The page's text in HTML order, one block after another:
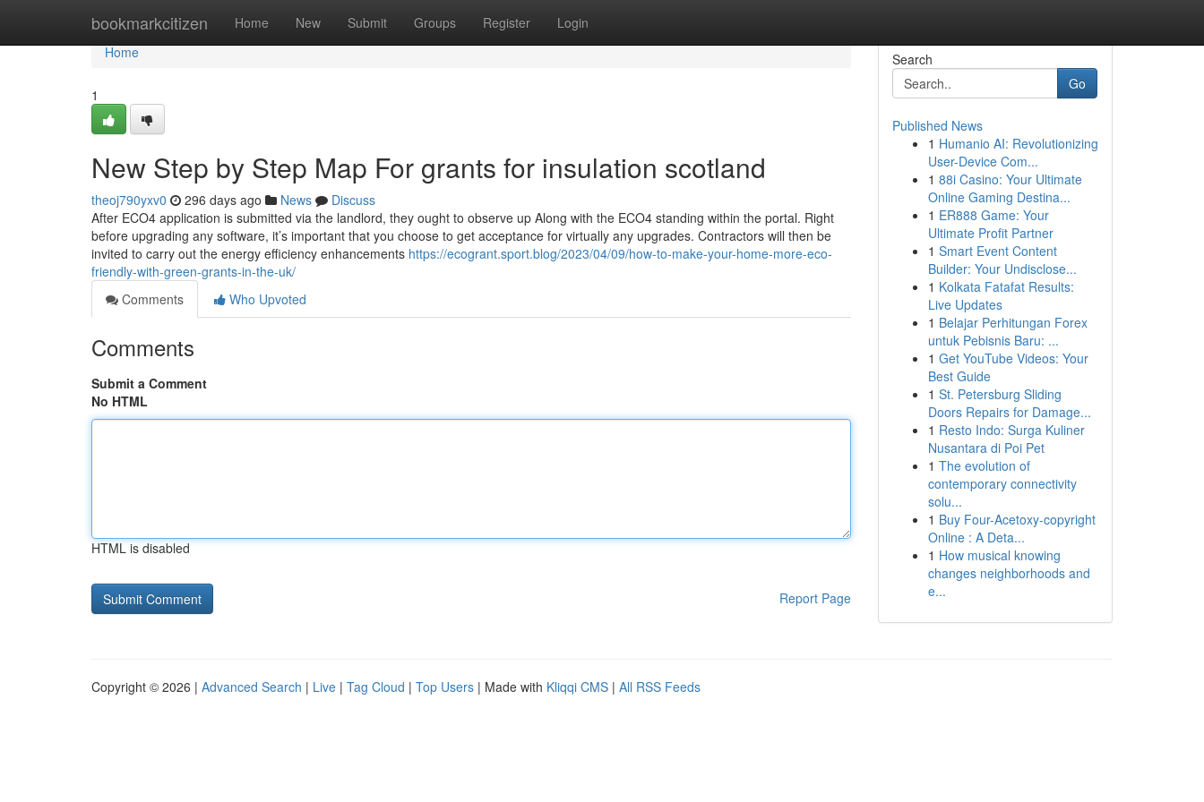
bookmarkcitizen Home New Submit Groups Register Login
Home
Home
1
New Step by Step Map For grants for insulation scotland
theoj790yxv0 296 days ago News
Discuss
After ECO4 application is submitted via the landlord, they ought to observe up Along with the ECO4 standing within the portal. Right
before upgrading any software, it’s important that you choose to get acceptance for virtually any upgrades. Contractors will then be
invited to carry out the energy efficiency enhancements https://ecogrant.sport.blog/2023/04/09/how-to-make-your-home-more-eco-
friendly-with-green-grants-in-the-uk/
Comments
Who Upvoted
Comments
Submit a Comment
No HTML
HTML is disabled
Report Page
Search
Go
Published News
1 Humanio AI: Revolutionizing
User-Device Com...
1 88i Casino: Your Ultimate
Online Gaming Destina...
1 ER888 Game: Your
Ultimate Profit Partner
1 Smart Event Content
Builder: Your Undisclose...
1 Kolkata Fatafat Results:
Live Updates
1 Belajar Perhitungan Forex
untuk Pebisnis Baru: ...
1 Get YouTube Videos: Your
Best Guide
1 St. Petersburg Sliding
Doors Repairs for Damage...
1 Resto Indo: Surga Kuliner
Nusantara di Poi Pet
1 The evolution of
contemporary connectivity
solu...
1 Buy Four-Acetoxy-copyright
Online : A Deta...
1 How musical knowing
changes neighborhoods and
e...
Copyright © 2026 | Advanced Search | Live | Tag Cloud | Top Users | Made with Kliqqi CMS | All RSS Feeds